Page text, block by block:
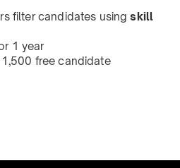
filter candidates usingskill
1 year
free candidate